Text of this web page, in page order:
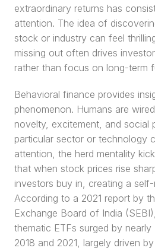
extraordinary returns has
attention. The idea of
stock or industry can feel
missing out often drives
rather than focus on long-term
Behavioral finance provides
phenomenon. Humans are
novelty, excitement, and social
particular sector or technology
attention, the herd mentality
that when stock prices rise
investors buy in, creating a
According to a 2021 report by
Exchange Board of India
thematic ETFs surged by
2018 and 2021, largely driven